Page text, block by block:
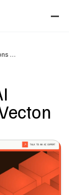
Production-Ready AI Solutions for BFSI | Vecton